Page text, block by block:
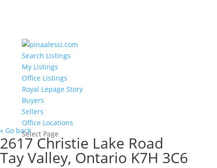
Search Listings
My Listings
Office Listings
Royal Lepage Story
Buyers
Sellers
Office Locations
Select Page
« Go back
2617 Christie Lake Road
Tay Valley, Ontario K7H 3C6